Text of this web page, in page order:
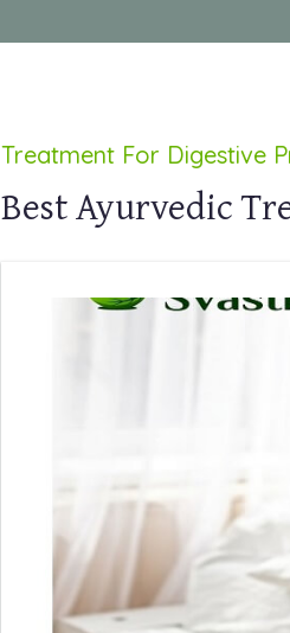
Treatment For Digestive
Best Ayurvedic